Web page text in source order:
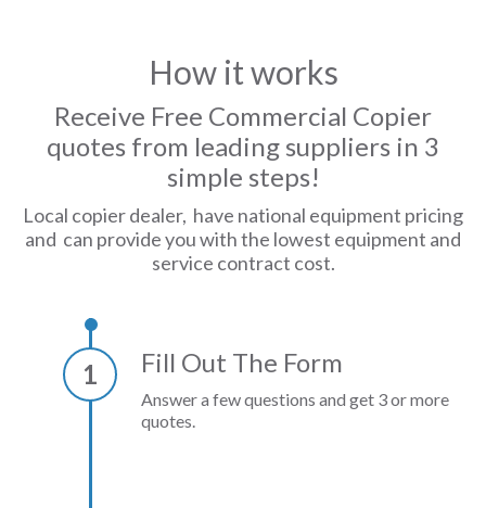
How it works
Receive Free Commercial Copier
quotes from leading suppliers in 3
simple steps!
Local copier dealer, have national equipment pricing
and can provide you with the lowest equipment and
service contract cost.
1 Fill Out The Form
Answer a few questions and get 3 or more
quotes.